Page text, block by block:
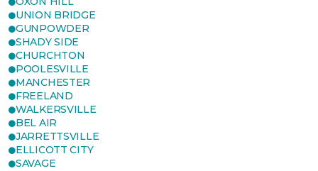
UNION BRIDGE
GUNPOWDER
SHADY SIDE
CHURCHTON
POOLESVILLE
MANCHESTER
FREELAND
WALKERSVILLE
BEL AIR
JARRETTSVILLE
ELLICOTT CITY
SAVAGE